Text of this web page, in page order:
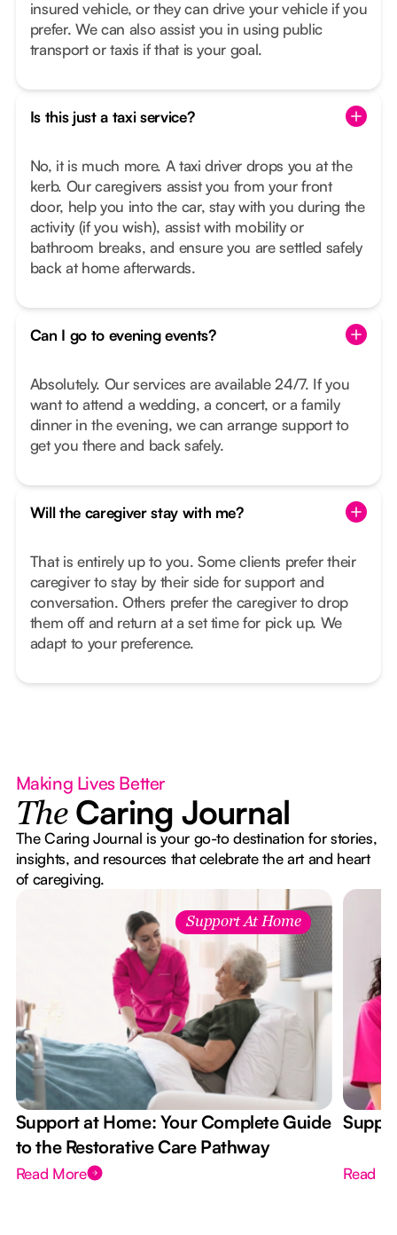
insured vehicle, or they can drive your vehicle if you
prefer. We can also assist you in using public
transport or taxis if that is your goal.
Is this just a taxi service?
No, it is much more. A taxi driver drops you at the
kerb. Our caregivers assist you from your front
door, help you into the car, stay with you during the
activity (if you wish), assist with mobility or
bathroom breaks, and ensure you are settled safely
back at home afterwards.
Can I go to evening events?
Absolutely. Our services are available 24/7. If you
want to attend a wedding, a concert, or a family
dinner in the evening, we can arrange support to
get you there and back safely.
Will the caregiver stay with me?
That is entirely up to you. Some clients prefer their
caregiver to stay by their side for support and
conversation. Others prefer the caregiver to drop
them off and return at a set time for pick up. We
adapt to your preference.
Making Lives Better
The Caring Journal
The Caring Journal is your go-to destination for stories,
insights, and resources that celebrate the art and heart
of caregiving.
Support At Home
Support at Home: Your Complete Guide
to the Restorative Care Pathway
Read More Read